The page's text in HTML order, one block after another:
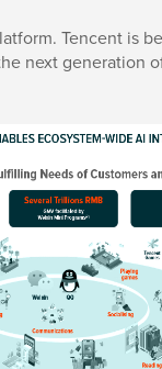
Tencent is
next generation